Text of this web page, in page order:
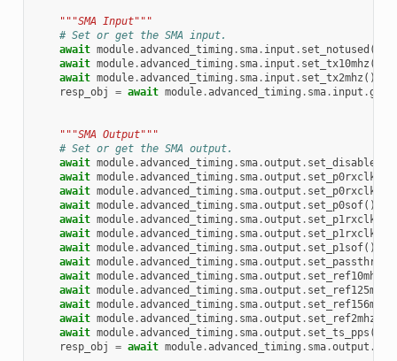
"""SMA Input"""
# Set or get the SMA input.
await module.advanced_timing . sma. input . set_notused ()
await module.advanced_timing . sma. input . set_tx10mhz ()
await module.advanced_timing . sma. input . set_tx2mhz ()
resp_obj
= await module.advanced_timing . sma. input .get
"""SMA Output"""
# Set or get the SMA output.
await module.advanced_timing . sma.output . set_disabled
await module.advanced_timing . sma.output . set_p0rxclk
await module.advanced_timing . sma.output .
await module.advanced_timing . sma.output . set_p0sof()
await module.advanced_timing . sma.output . set_p1rxclk
await module.advanced_timing . sma.output .
await module.advanced_timing . sma.output . set_p1sof()
await module.advanced_timing . sma.output .
await module.advanced_timing . sma.output . set_ref10mhz
await module.advanced_timing . sma.output . set_ref125mhz
await module.advanced_timing . sma.output . set_ref156mhz
await module.advanced_timing . sma.output . set_ref2mhz
await module.advanced_timing . sma.output . set_ts_pps ()
resp_obj
= await module.advanced_timing . sma.output .